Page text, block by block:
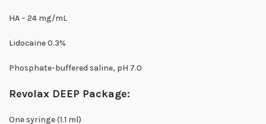
HA – 24 mg/mL
Lidocaine 0.3%
Phosphate-buffered saline, pH 7.0
Revolax DEEP Package:
One syringe (1.1 ml)